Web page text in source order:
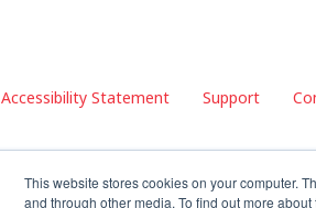
This website stores cookies on your computer.
and through other media. To find out more
Accessibility Statement Support